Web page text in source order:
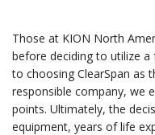
Those at KION North
before deciding to utilize
to choosing ClearSpan as
responsible company, we
points. Ultimately, the
equipment, years of life